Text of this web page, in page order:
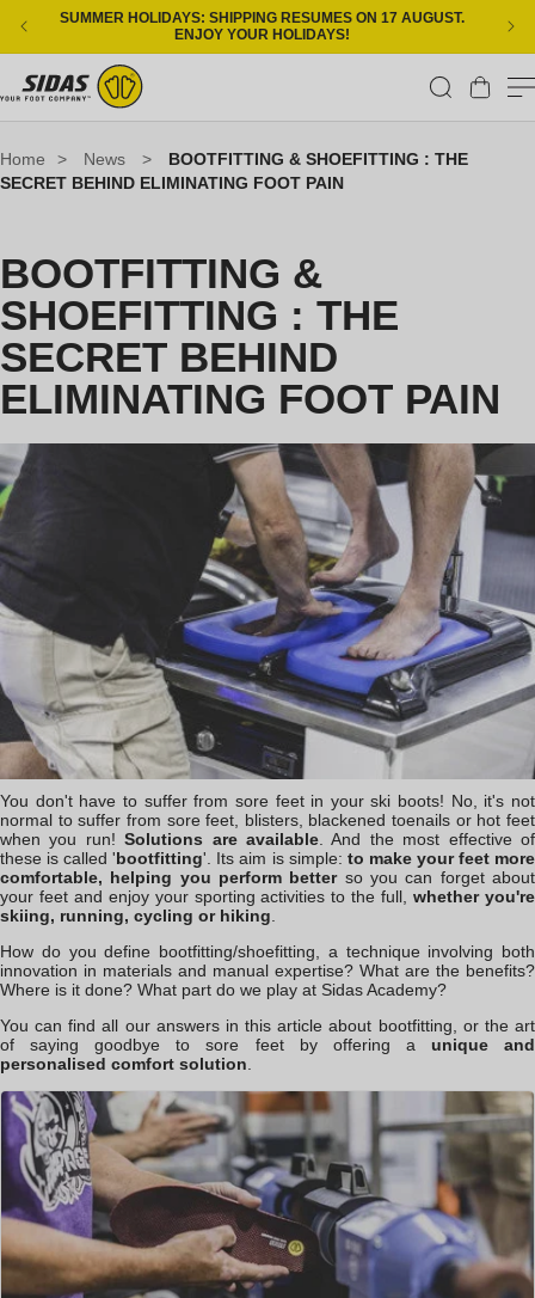
Skip to content
SUMMER HOLIDAYS: SHIPPING RESUMES ON 17 AUGUST.
ENJOY YOUR HOLIDAYS!
Cart
Home > News >
BOOTFITTING & SHOEFITTING : THE
SECRET BEHIND ELIMINATING FOOT PAIN
BOOTFITTING &
SHOEFITTING : THE
SECRET BEHIND
ELIMINATING FOOT PAIN
You don't have to suffer from sore feet in your ski boots! No, it's not
normal to suffer from sore feet, blisters, blackened toenails or hot feet
when you run!Solutions are available. And the most effective of
these is called 'bootfitting'. Its aim is simple: to make your feet more
comfortable, helping you perform betterso you can forget about
your feet and enjoy your sporting activities to the full,whether you're
skiing, running, cycling or hiking.
How do you define bootfitting/shoefitting, a technique involving both
innovation in materials and manual expertise? What are the benefits?
Where is it done? What part do we play at Sidas Academy?
You can find all our answers in this article about bootfitting, or the art
of saying goodbye to sore feet by offering a unique and
personalised comfort solution.